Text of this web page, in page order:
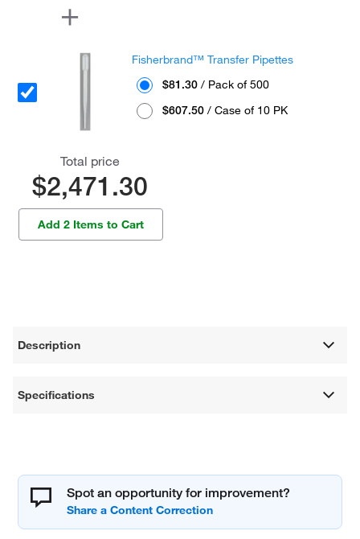
Fisherbrand™ Transfer Pipettes
$81.30 / Pack of 500
$607.50 / Case of 10 PK
Total price
$2,471.30
Add 2 Items to Cart
Description
Specifications
Spot an opportunity for improvement?